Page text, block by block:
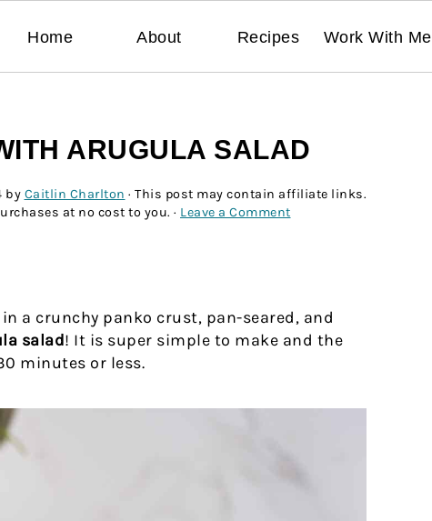
Home About Recipes Work With Me
ARUGULA SALAD
by Caitlin Charlton · This post may contain affiliate links.
at no cost to you. · Leave a Comment
a crunchy panko crust, pan-seared, and
salad! It is super simple to make and the
minutes or less.